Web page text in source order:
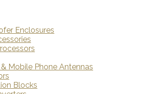
Enclosures
Mobile Phone Antennas
Blocks